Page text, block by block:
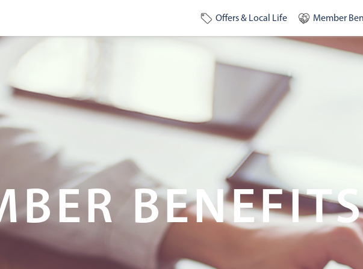
Offers & Local Life Member